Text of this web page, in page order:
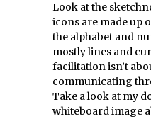
Look at the
icons are made up
the alphabet and
mostly lines and
facilitation isn’t
communicating
Take a look at my
whiteboard image